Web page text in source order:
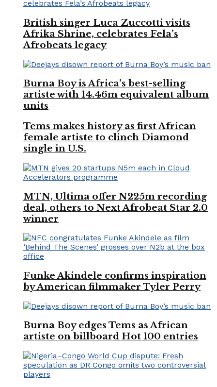
British singer Luca Zuccotti visits
Afrika Shrine, celebrates Fela’s
Afrobeats legacy
Burna Boy is Africa’s best-selling
artiste with 14.46m equivalent album
units
Tems makes history as first African
female artiste to clinch Diamond
single in U.S.
MTN, Ultima offer N225m recording
deal, others to Next Afrobeat Star 2.0
winner
Funke Akindele confirms inspiration
by American filmmaker Tyler Perry
Burna Boy edges Tems as African
artiste on billboard Hot 100 entries